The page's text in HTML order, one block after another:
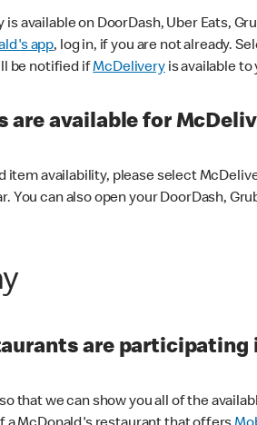
available on DoorDash, Uber Eats,
app, log in, if you are not already.
be notified ifMcDeliveryis available to
are available for
item availability, please select
can also open your DoorDash,
are participating
that we can show you all of the